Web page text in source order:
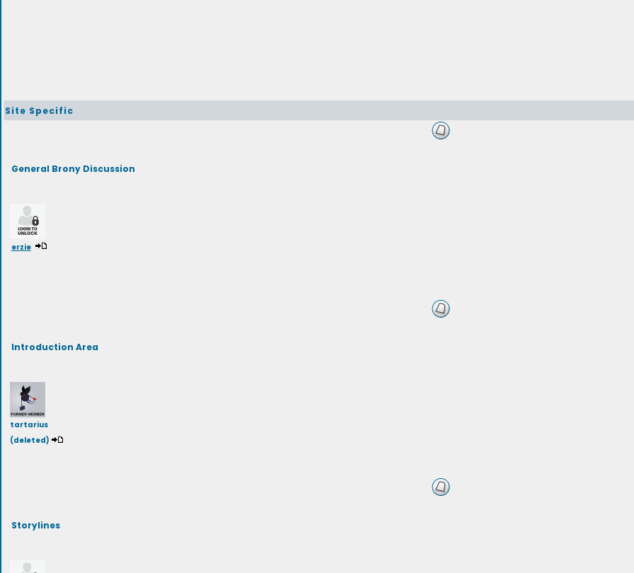
Site Specific
General Brony Discussion
erzie
Introduction Area
tartarius
(deleted)
Storylines